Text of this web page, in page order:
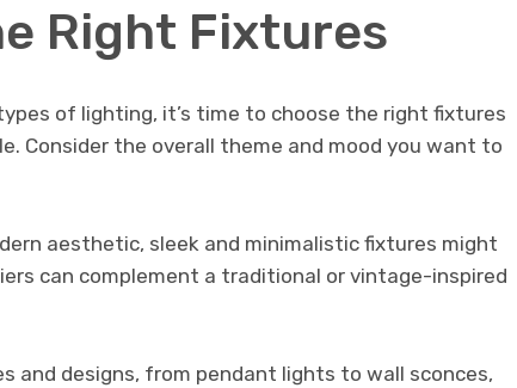
Right Fixtures
of lighting, it’s time to choose the right fixtures
Consider the overall theme and mood you want to
aesthetic, sleek and minimalistic fixtures might
can complement a traditional or vintage-inspired
and designs, from pendant lights to wall sconces,